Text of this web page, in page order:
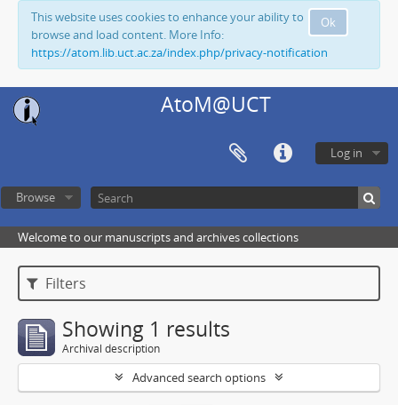
Ok
This website uses cookies to enhance your ability to
browse and load content. More Info:
https://atom.lib.uct.ac.za/index.php/privacy-notification
AtoM@UCT
Log in
Browse
Welcome to our manuscripts and archives collections
Filters
Showing 1 results
Archival description
Advanced search options